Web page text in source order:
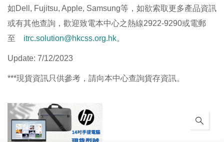
如Dell, Fujitsu, Apple, Samsung等，如欲索取更多產品資訊
或有其他查詢，歡迎致電本中心之熱線2922-9290或電郵
至 itrc.solution@hkcss.org.hk。
Update: 7/12/2023
***現貨資訊只供參考，請向本中心查詢貨存資訊。